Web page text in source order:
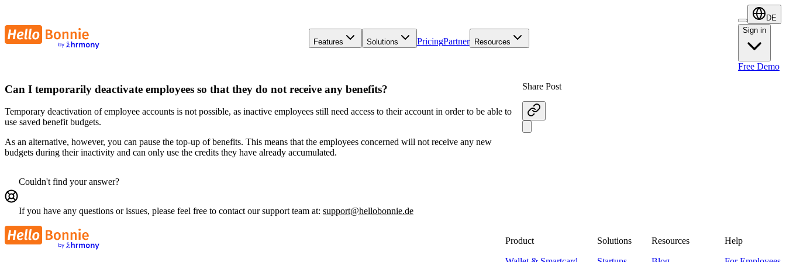
Features Solutions PricingPartner Resources
DE
Sign in
Sign in
Free Demo
Can I temporarily deactivate employees so that they do not receive any benefits?
Temporary deactivation of employee accounts is not possible, as inactive employees still need access to their account in order to be able to
use saved benefit budgets.
As an alternative, however, you can pause the top-up of benefits. This means that the employees concerned will not receive any new
budgets during their inactivity and can only use the credits they have already accumulated.
Share Post
Couldn't find your answer?
If you have any questions or issues, please feel free to contact our support team at: support@hellobonnie.de
Product Solutions Resources Help